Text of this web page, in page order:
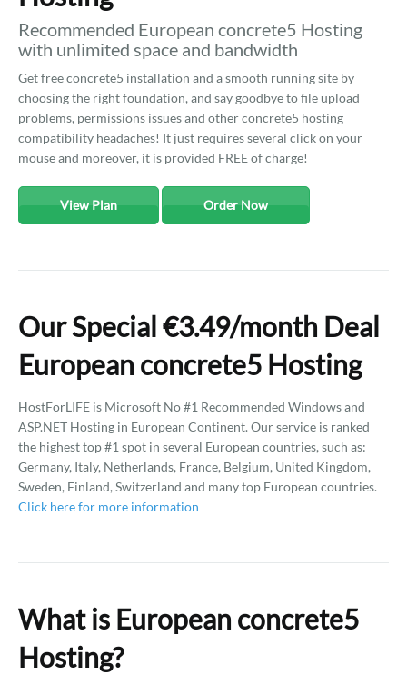
Recommended European concrete5 Hosting
with unlimited space and bandwidth
Get free concrete5 installation and a smooth running site by
choosing the right foundation, and say goodbye to file upload
problems, permissions issues and other concrete5 hosting
compatibility headaches! It just requires several click on your
mouse and moreover, it is provided FREE of charge!
View Plan Order Now
Our Special €3.49/month Deal
European concrete5 Hosting
HostForLIFE is Microsoft No #1 Recommended Windows and
ASP.NET Hosting in European Continent. Our service is ranked
the highest top #1 spot in several European countries, such as:
Germany, Italy, Netherlands, France, Belgium, United Kingdom,
Sweden, Finland, Switzerland and many top European countries.
Click here for more information
What is European concrete5
Hosting?